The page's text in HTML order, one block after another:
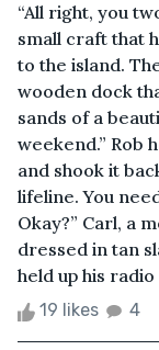
“All right, you
small craft that
to the island.
wooden dock
sands of a
weekend.” Rob
and shook it
lifeline. You
Okay?” Carl, a
dressed in tan
held up his radio
19 likes 4